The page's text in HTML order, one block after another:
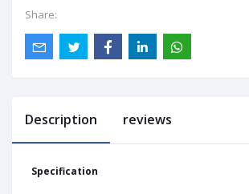
Share:
Description reviews
Specification